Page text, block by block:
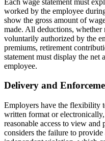
worked by the employee
show the gross amount of
made. All deductions, whether
voluntarily authorized by the
premiums, retirement
statement must display the net
employee.
Delivery and
Employers have the flexibility
written format or
reasonable access to view
considers the failure to provide